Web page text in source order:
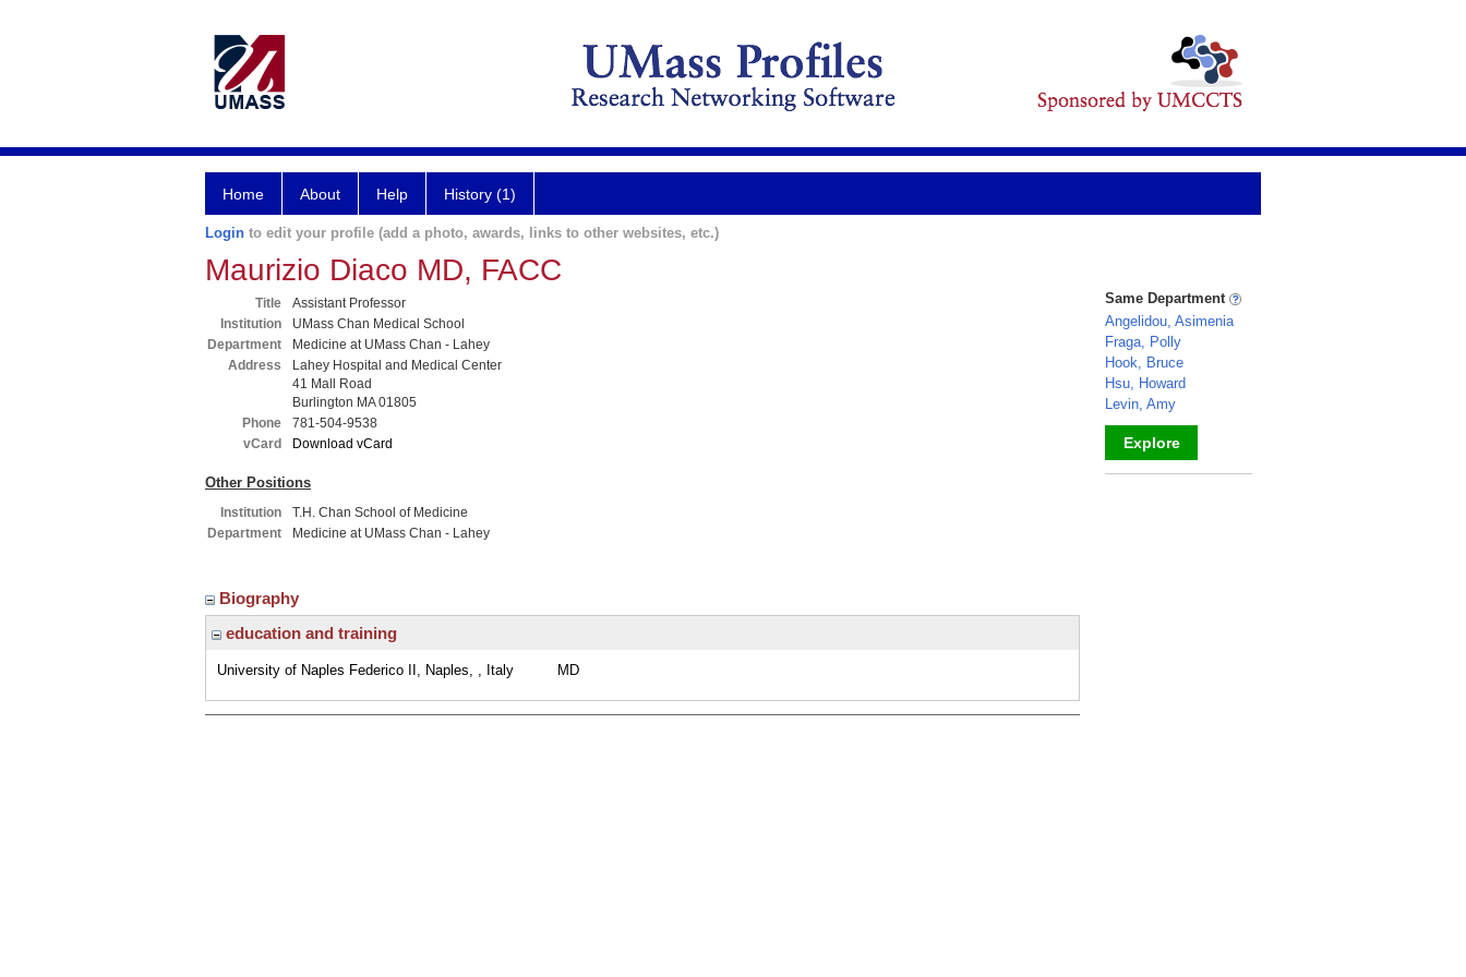
Home About Help History (1)
Login to edit your profile (add a photo, awards, links to other websites, etc.)
Maurizio Diaco MD, FACC
Title
Assistant Professor
Institution
UMass Chan Medical School
Department
Medicine at UMass Chan - Lahey
Address
Lahey Hospital and Medical Center
41 Mall Road
Burlington MA 01805
Phone
781-504-9538
vCard
Download vCard
Other Positions
Institution
T.H. Chan School of Medicine
Department
Medicine at UMass Chan - Lahey
Biography
education and training
University of Naples Federico II, Naples, , Italy MD
Same Department
Angelidou, Asimenia
Fraga, Polly
Hook, Bruce
Hsu, Howard
Levin, Amy
Explore